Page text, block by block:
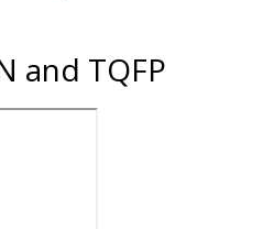
and TQFP